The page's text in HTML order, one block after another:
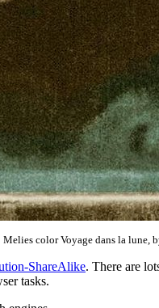
Melies color Voyage dans la lune,
ShareAlike. There are
tasks.